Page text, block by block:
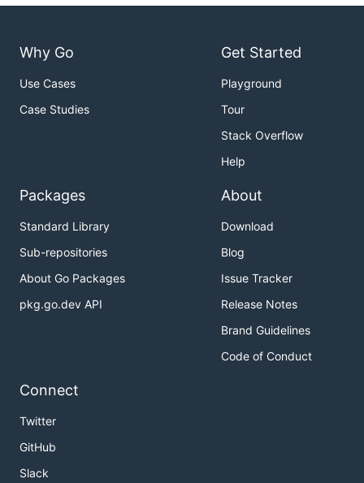
Why Go
Use Cases
Case Studies
Get Started
Playground
Tour
Stack Overflow
Help
Packages
Standard Library
Sub-repositories
About Go Packages
pkg.go.dev API
About
Download
Blog
Issue Tracker
Release Notes
Brand Guidelines
Code of Conduct
Connect
Twitter
GitHub
Slack